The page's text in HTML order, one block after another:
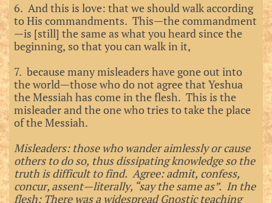
6. And this is love: that we should walk according
to His commandments. This—the commandment
—is [still] the same as what you heard since the
beginning, so that you can walk in it,
7. because many misleaders have gone out into
the world—those who do not agree that Yeshua
the Messiah has come in the flesh. This is the
misleader and the one who tries to take the place
of the Messiah.
Misleaders: those who wander aimlessly or cause
others to do so, thus dissipating knowledge so the
truth is difficult to find. Agree: admit, confess,
concur, assent—literally, “say the same as”. In the
flesh: There was a widespread Gnostic teaching